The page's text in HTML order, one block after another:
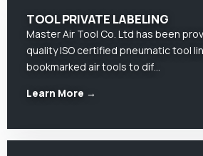
TOOL PRIVATE LABELING
Master Air Tool Co. Ltd has been
quality ISO certified pneumatic tool
bookmarked air tools to dif…
Learn More →